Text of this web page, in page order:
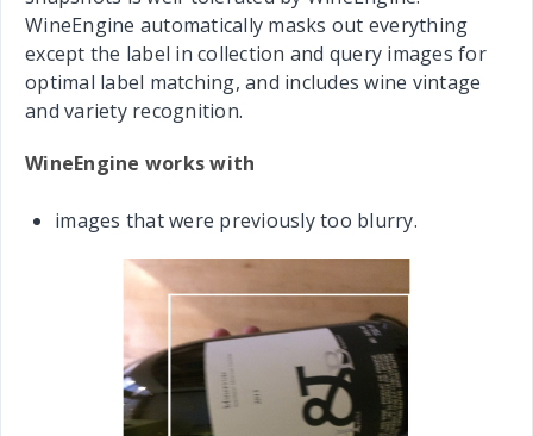
WineEngine automatically masks out everything
except the label in collection and query images for
optimal label matching, and includes wine vintage
and variety recognition.
WineEngine works with
images that were previously too blurry.